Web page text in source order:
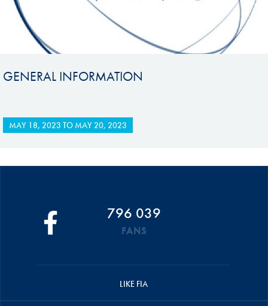
GENERAL INFORMATION
MAY 18, 2023 TO MAY 20, 2023
796 039
FANS
LIKE FIA